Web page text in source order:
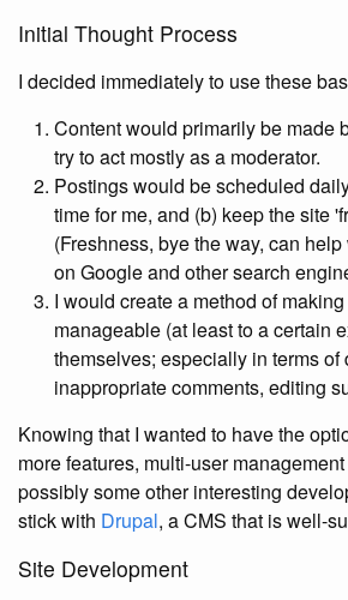
Initial Thought Process
I decided immediately to use these
Content would primarily be made
try to act mostly as a moderator.
Postings would be scheduled
time for me, and (b) keep the site
(Freshness, bye the way, can
on Google and other search
I would create a method of
manageable (at least to a certain
themselves; especially in terms of
inappropriate comments, editing
Knowing that I wanted to have the
more features, multi-user
possibly some other interesting
stick with Drupal, a CMS that is well-
Site Development